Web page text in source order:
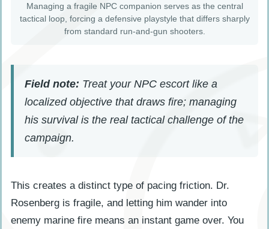
Managing a fragile NPC companion serves as the central
tactical loop, forcing a defensive playstyle that differs sharply
from standard run-and-gun shooters.
Field note: Treat your NPC escort like a
localized objective that draws fire; managing
his survival is the real tactical challenge of the
campaign.
This creates a distinct type of pacing friction. Dr.
Rosenberg is fragile, and letting him wander into
enemy marine fire means an instant game over. You